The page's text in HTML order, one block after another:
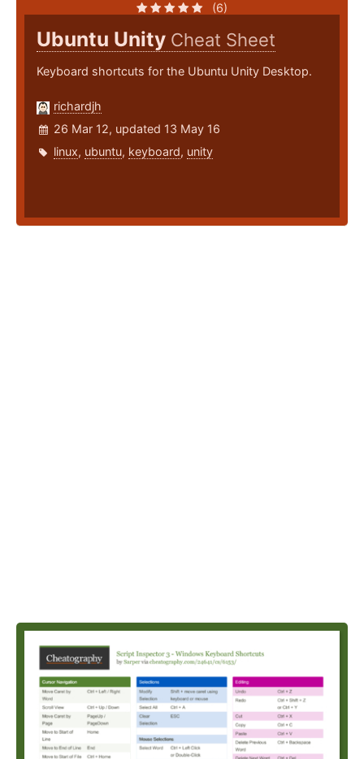
(6)
Ubuntu Unity Cheat Sheet
Keyboard shortcuts for the Ubuntu Unity Desktop.
richardjh
26 Mar 12, updated 13 May 16
linux, ubuntu, keyboard, unity